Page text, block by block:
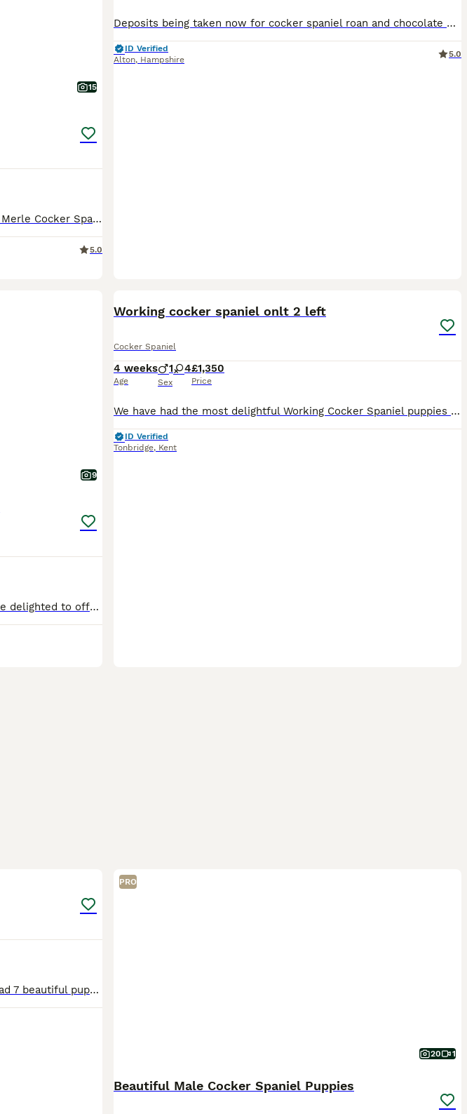
15
Coco our Chocolate cocker spaniel and Max our Merle Cocker Spaniel have had a litter of 11 puppies pups there all very happy socialised puppies can be seen with Mum and Dad
5.0
Deposits being taken now for cocker spaniel roan and chocolate pups Merle boy x2 Merle girl x2 Chocolate boy x2 Ready end of August will be microchipped and have first vaccination home bred by our b
ID Verified
Alton, Hampshire
5.0
9
Beautiful Working Cocker Spaniel Puppies We are delighted to offer our gorgeous litter of healthy, well-bred Working Cocker Spaniel puppies. 🐾 Mum is a lovely chocolate and white Working Cocker Spani
Working cocker spaniel onlt 2 left
Cocker Spaniel
4 weeks
Age
1 4
Sex
£1,350
Price
We have had the most delightful Working Cocker Spaniel puppies born with beautiful markings, as you can see only 2 are left these babies wont be avaliable as you can see there fantastic markings 🤩 M
ID Verified
Tonbridge, Kent
PLEASE READ FULL ADVERT Our girl lady has had 7 beautiful puppies 4x girls 3x boys. Born 6th June and ready to leave Very playful and energetic characters can be seen with mom. Flead and wormed up to
PRO
20 1
Beautiful Male Cocker Spaniel Puppies